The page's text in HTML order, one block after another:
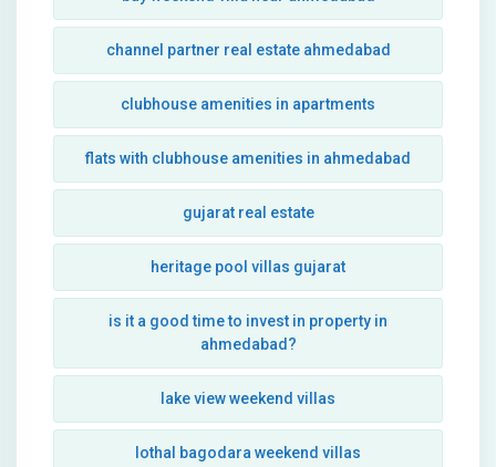
channel partner real estate ahmedabad
clubhouse amenities in apartments
flats with clubhouse amenities in ahmedabad
gujarat real estate
heritage pool villas gujarat
is it a good time to invest in property in
ahmedabad?
lake view weekend villas
lothal bagodara weekend villas